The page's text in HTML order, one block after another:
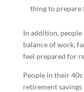
thing to
In addition, people
balance of work,
feel prepared for
People in their
retirement